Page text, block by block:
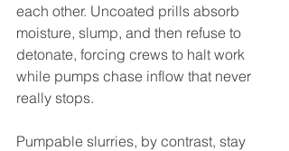
each other. Uncoated prills absorb
moisture, slump, and then refuse to
detonate, forcing crews to halt work
while pumps chase inflow that never
really stops.
Pumpable slurries, by contrast, stay